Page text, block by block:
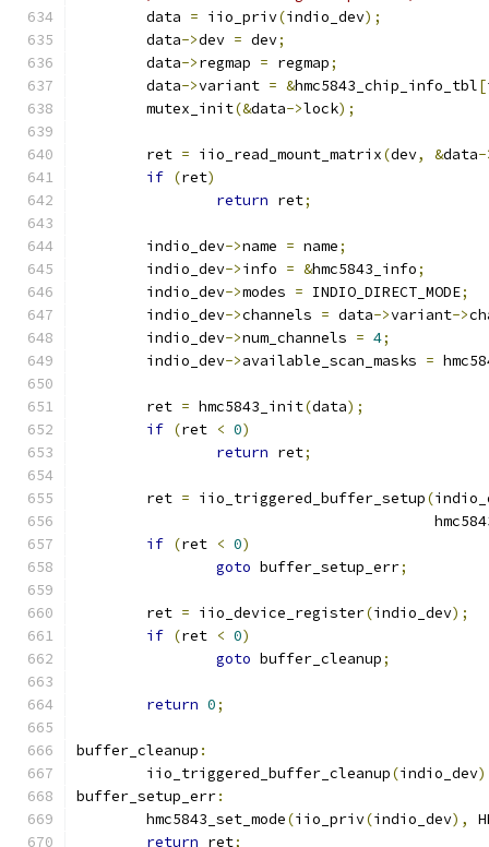
	data
= iio_priv(indio_dev);
	data
->dev = dev;
	data
->regmap = regmap;
	data
->variant = &hmc5843_chip_info_tbl[
	mutex_init
(&data->lock);
	ret
= iio_read_mount_matrix(dev, &data-
if (ret)
return ret;
	indio_dev
->name = name;
	indio_dev
->info = &hmc5843_info;
	indio_dev
->modes = INDIO_DIRECT_MODE;
	indio_dev
->channels = data->variant->
	indio_dev
->num_channels = 4;
	indio_dev
->available_scan_masks =
	ret
= hmc5843_init(data);
if (ret < 0)
return ret;
	ret
= iio_triggered_buffer_setup(
if (ret < 0)
goto buffer_setup_err;
	ret
= iio_device_register(indio_dev);
if (ret < 0)
goto buffer_cleanup;
return 0;
buffer_cleanup :
	iio_triggered_buffer_cleanup
(indio_dev
buffer_setup_err:
	hmc5843_set_mode
(iio_priv(indio_dev),
return ret;